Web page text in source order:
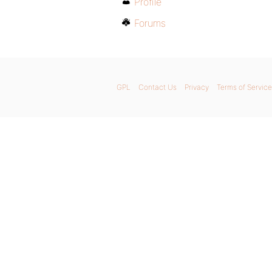
Forums
GPL Contact Us Privacy Terms of Service